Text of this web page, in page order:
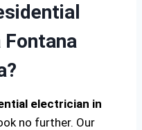
electrician in
no further. Our